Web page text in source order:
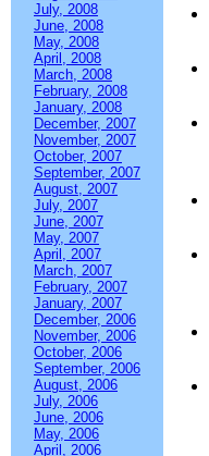
July, 2008
June, 2008
May, 2008
April, 2008
March, 2008
February, 2008
January, 2008
December, 2007
November, 2007
October, 2007
September, 2007
August, 2007
July, 2007
June, 2007
May, 2007
April, 2007
March, 2007
February, 2007
January, 2007
December, 2006
November, 2006
October, 2006
September, 2006
August, 2006
July, 2006
June, 2006
May, 2006
April, 2006